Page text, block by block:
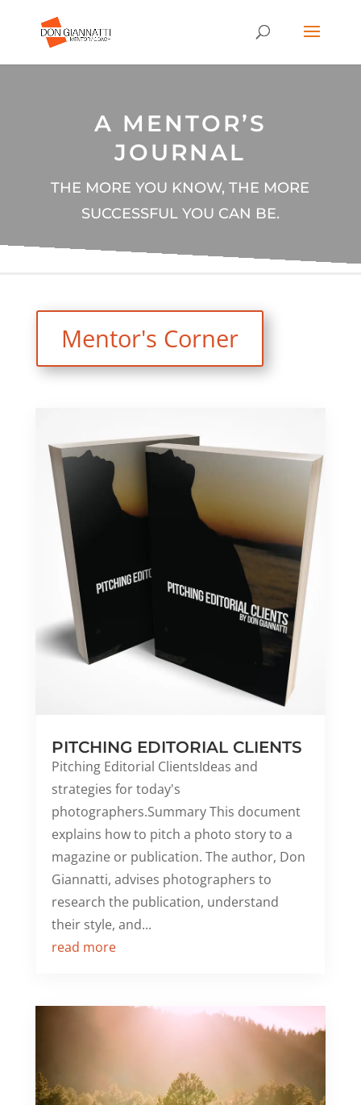
A MENTOR’S
JOURNAL
THE MORE YOU KNOW, THE MORE
SUCCESSFUL YOU CAN BE.
Mentor's Corner
PITCHING EDITORIAL CLIENTS
Pitching Editorial ClientsIdeas and
strategies for today's
photographers.Summary This document
explains how to pitch a photo story to a
magazine or publication. The author, Don
Giannatti, advises photographers to
research the publication, understand
their style, and...
read more